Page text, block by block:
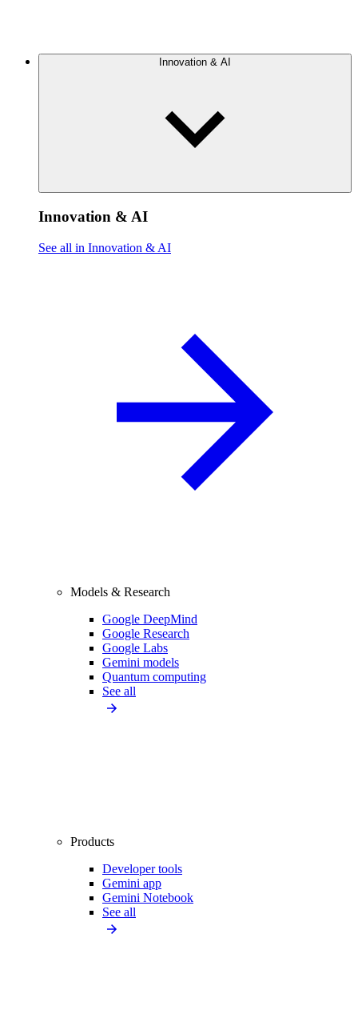
Innovation & AI
Innovation & AI
See all in Innovation & AI
Models & Research
Google DeepMind
Google Research
Google Labs
Gemini models
Quantum computing
See all
Products
Developer tools
Gemini app
Gemini Notebook
See all